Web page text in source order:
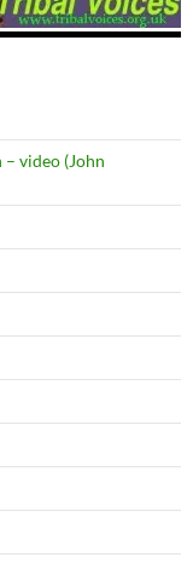
video (John